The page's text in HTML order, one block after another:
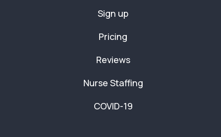
Sign up
Pricing
Reviews
Nurse Staffing
COVID-19